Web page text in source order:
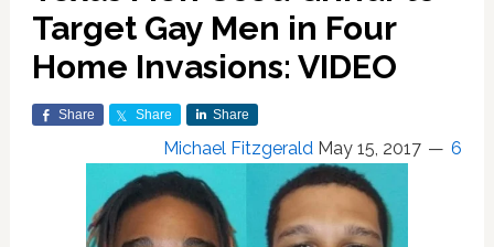
Target Gay Men in Four
Home Invasions: VIDEO
Share Share Share
Michael Fitzgerald May 15, 2017 6